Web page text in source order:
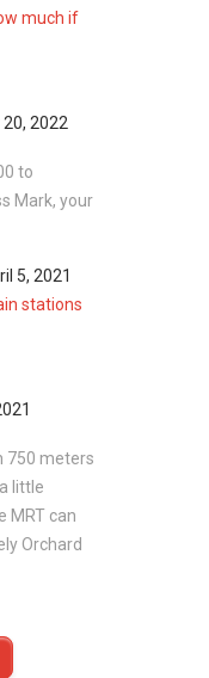
much if
2022
to
Mark, your
5, 2021
stations
750 meters
little
MRT can
Orchard